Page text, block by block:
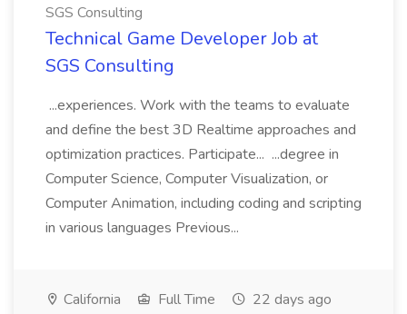
SGS Consulting
Technical Game Developer Job at
SGS Consulting
...experiences. Work with the teams to evaluate
and define the best 3D Realtime approaches and
optimization practices. Participate... ...degree in
Computer Science, Computer Visualization, or
Computer Animation, including coding and scripting
in various languages Previous...
California Full Time 22 days ago